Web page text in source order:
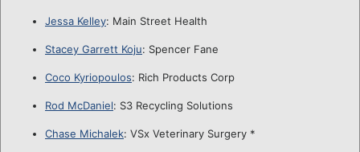
Jessa Kelley: Main Street Health
Stacey Garrett Koju: Spencer Fane
Coco Kyriopoulos: Rich Products Corp
Rod McDaniel: S3 Recycling Solutions
Chase Michalek: VSx Veterinary Surgery *